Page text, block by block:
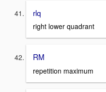
rlq
right lower quadrant
RM
repetition maximum